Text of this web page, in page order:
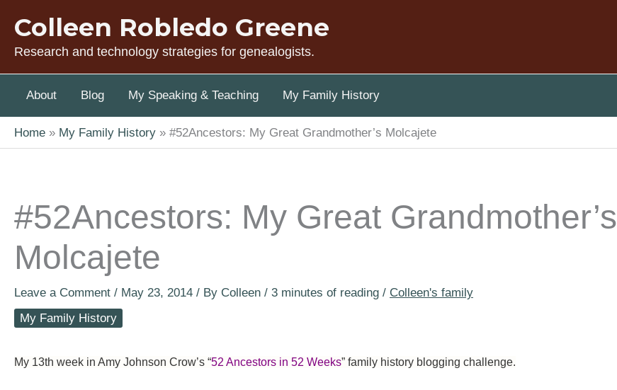
content
Colleen Robledo Greene
Research and technology strategies for genealogists.
About Blog My Speaking & Teaching My Family History
Home My Family History #52Ancestors: My Great Grandmother’s Molcajete
#52Ancestors: My Great Grandmother’s
Molcajete
Leave a Comment / May 23, 2014 / By Colleen / 3 minutes of reading / Colleen's family
My Family History
My 13th week in Amy Johnson Crow’s “52 Ancestors in 52 Weeks” family history blogging challenge.